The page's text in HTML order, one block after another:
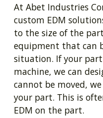
At Abet Industries
custom EDM
to the size of the
equipment that can
situation. If your
machine, we can
cannot be moved,
your part. This is
EDM on the part.